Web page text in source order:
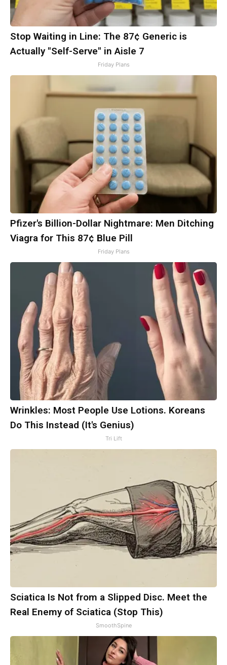
Stop Waiting in Line: The 87¢ Generic is
Actually "Self-Serve" in Aisle 7
Friday Plans
Pfizer's Billion-Dollar Nightmare: Men Ditching
Viagra for This 87¢ Blue Pill
Friday Plans
Wrinkles: Most People Use Lotions. Koreans
Do This Instead (It's Genius)
Tri Lift
Sciatica Is Not from a Slipped Disc. Meet the
Real Enemy of Sciatica (Stop This)
SmoothSpine